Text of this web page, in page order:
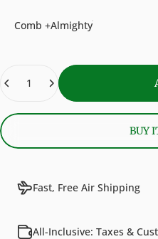
Comb +Almighty
BUY
Fast, Free Air Shipping
All-Inclusive: Taxes &